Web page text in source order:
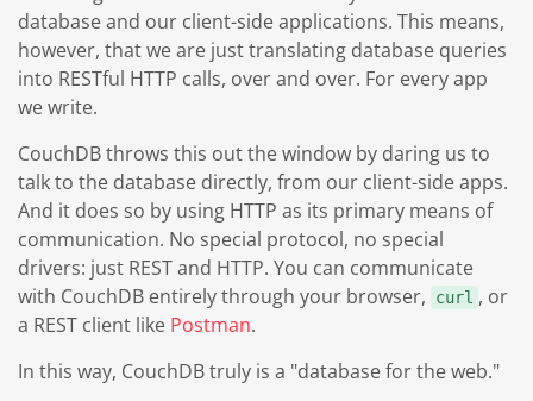
database and our client-side applications. This means,
however, that we are just translating database queries
into RESTful HTTP calls, over and over. For every app
we write.
CouchDB throws this out the window by daring us to
talk to the database directly, from our client-side apps.
And it does so by using HTTP as its primary means of
communication. No special protocol, no special
drivers: just REST and HTTP. You can communicate
with CouchDB entirely through your browser,
curl , or
a REST client like Postman.
In this way, CouchDB truly is a "database for the web."